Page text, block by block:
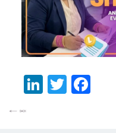
LinkedIn
Twitter